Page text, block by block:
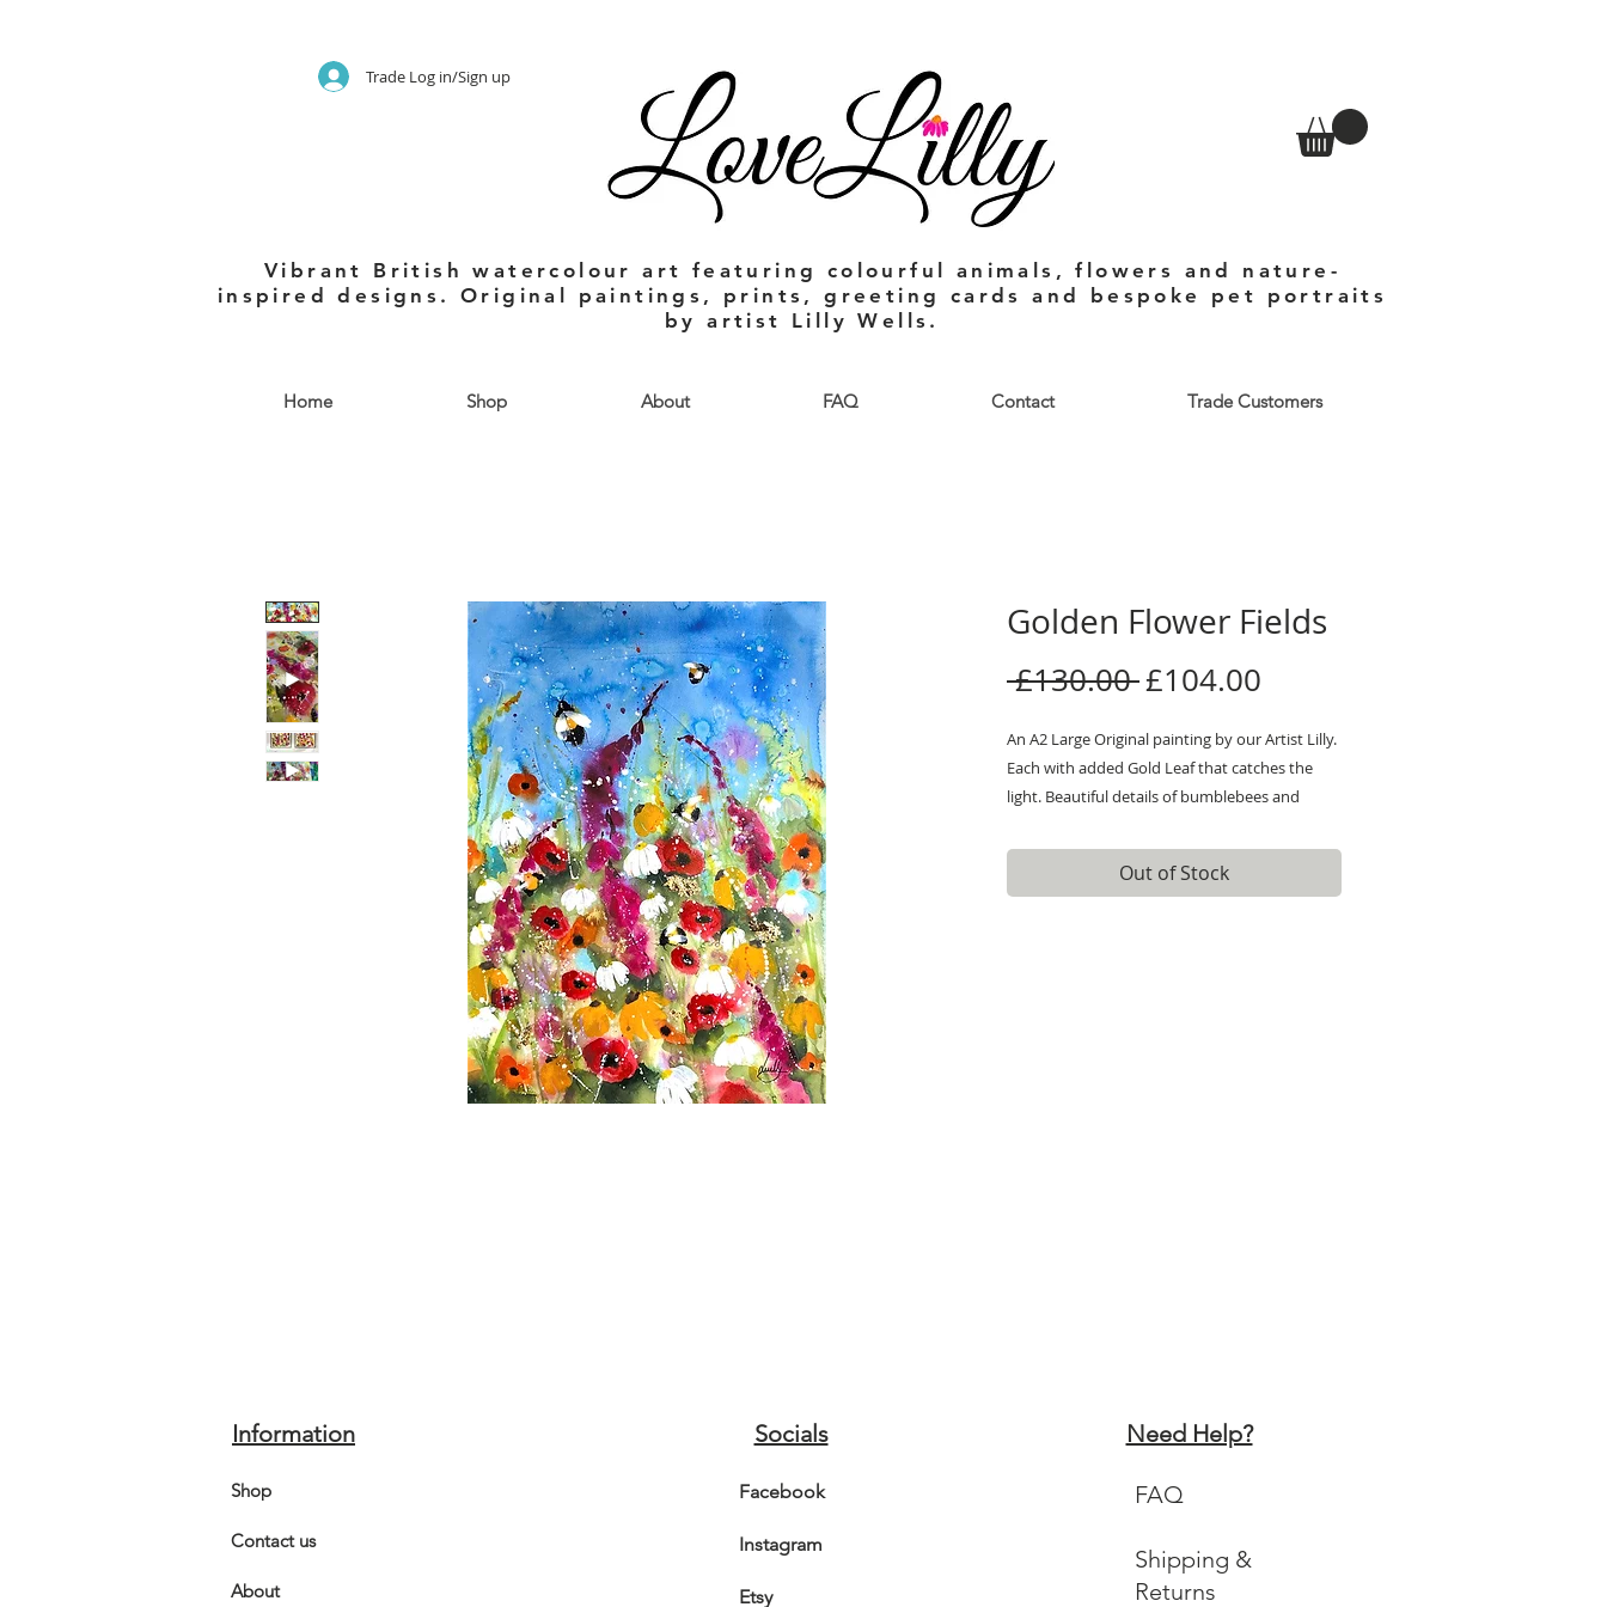
Trade Log in/Sign up
Vibrant British watercolour art featuring colourful animals, flowers and nature-
inspired designs. Original paintings, prints, greeting cards and bespoke pet portraits
by artist Lilly Wells.
Home Shop About FAQ Contact Trade Customers
Golden Flower Fields
£130.00 Regular
£104.00
An A2 Large Original painting by our Artist Lilly.
Each with added Gold Leaf that catches the
light. Beautiful details of bumblebees and
For more information please pop us a
message. There are photos and videos
Out of Stock
Information
Shop
Contact us
About
Socials Need Help?
Facebook
Instagram
Etsy
FAQ
Shipping &
Returns